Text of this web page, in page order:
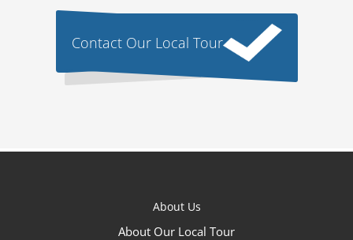
Contact Our Local Tour
About Us
About Our Local Tour